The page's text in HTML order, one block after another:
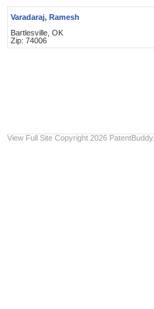
Varadaraj, Ramesh
Bartlesville, OK
Zip: 74006
View Full Site Copyright 2026 PatentBuddy.